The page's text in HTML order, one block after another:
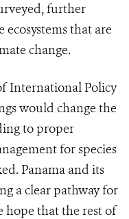
further
that are
change.
International Policy
would change the
to proper
for species
Panama and its
a clear pathway for
hope that the rest of